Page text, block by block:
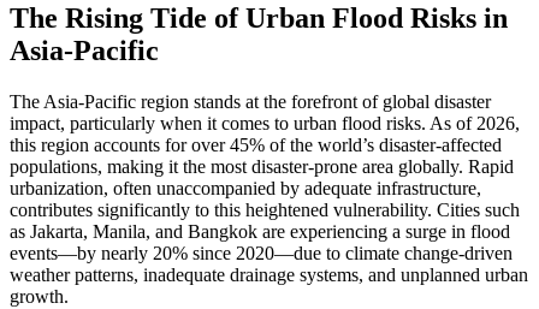
The Rising Tide of Urban Flood Risks in
Asia-Pacific
The Asia-Pacific region stands at the forefront of global disaster
impact, particularly when it comes to urban flood risks. As of 2026,
this region accounts for over 45% of the world’s disaster-affected
populations, making it the most disaster-prone area globally. Rapid
urbanization, often unaccompanied by adequate infrastructure,
contributes significantly to this heightened vulnerability. Cities such
as Jakarta, Manila, and Bangkok are experiencing a surge in flood
events—by nearly 20% since 2020—due to climate change-driven
weather patterns, inadequate drainage systems, and unplanned urban
growth.